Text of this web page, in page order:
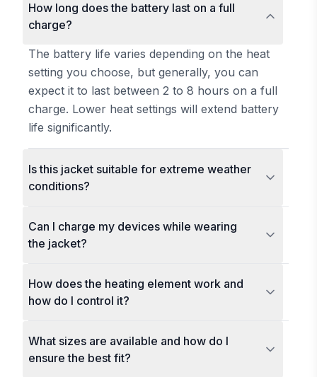
How long does the battery last on a full
charge?
The battery life varies depending on the heat
setting you choose, but generally, you can
expect it to last between 2 to 8 hours on a full
charge. Lower heat settings will extend battery
life significantly.
Is this jacket suitable for extreme weather
conditions?
Can I charge my devices while wearing
the jacket?
How does the heating element work and
how do I control it?
What sizes are available and how do I
ensure the best fit?